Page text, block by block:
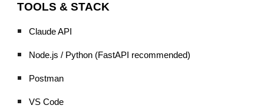
TOOLS & STACK
Claude API
Node.js / Python (FastAPI recommended)
Postman
VS Code